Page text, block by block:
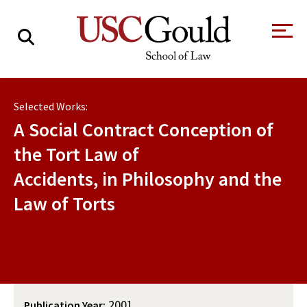
Faculty & Research
Meet Our
Faculty
Centers and
Alumni
Students
Selected Works:
A Social Contract Conception of
the Tort Law of
Accidents, in Philosophy and the
Law of Torts